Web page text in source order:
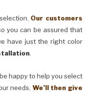
Our customers
you can be assured that
have just the right color
.
happy to help you select
needs. We’ll then give